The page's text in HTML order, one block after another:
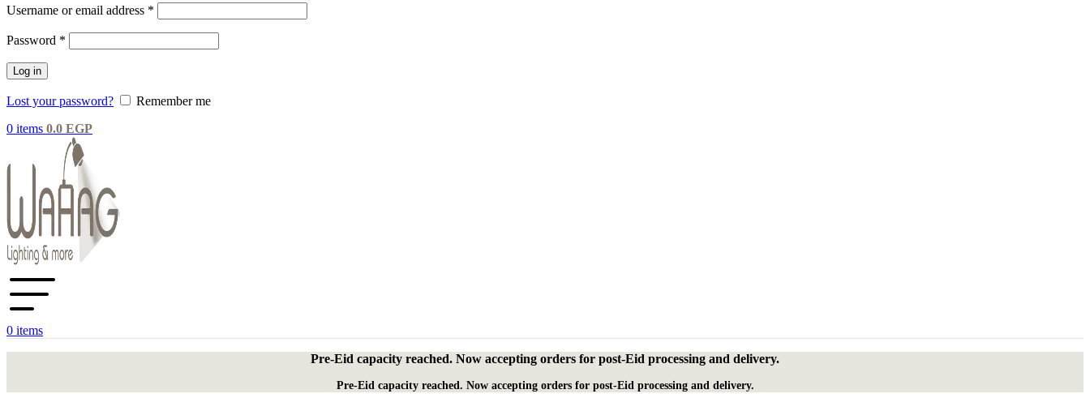
Username or email address *
Password *
Log in
Lost your password?
Remember me
0 items 0.0 EGP
0 items
Pre-Eid capacity reached. Now accepting orders for post-Eid processing and delivery.
Pre-Eid capacity reached. Now accepting orders for post-Eid processing and delivery.